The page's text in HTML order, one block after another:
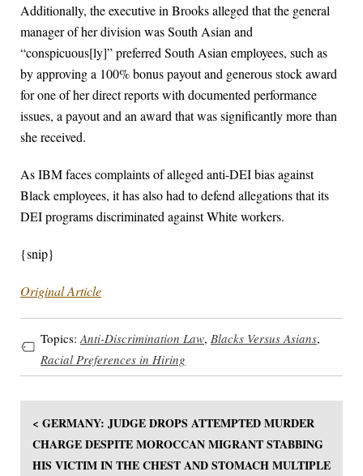
Additionally, the executive in Brooks alleged that the general
manager of her division was South Asian and
“conspicuous[ly]” preferred South Asian employees, such as
by approving a 100% bonus payout and generous stock award
for one of her direct reports with documented performance
issues, a payout and an award that was significantly more than
she received.
As IBM faces complaints of alleged anti-DEI bias against
Black employees, it has also had to defend allegations that its
DEI programs discriminated against White workers.
{snip}
Original Article
Topics: Anti-Discrimination Law, Blacks Versus Asians,
Racial Preferences in Hiring
< GERMANY: JUDGE DROPS ATTEMPTED MURDER
CHARGE DESPITE MOROCCAN MIGRANT STABBING
HIS VICTIM IN THE CHEST AND STOMACH MULTIPLE